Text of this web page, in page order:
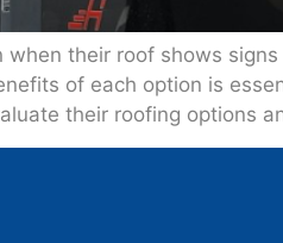
their roof shows
of each option is
their roofing options